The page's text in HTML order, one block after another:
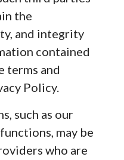
the
and integrity
contained
terms and
Policy.
such as our
may be
who are